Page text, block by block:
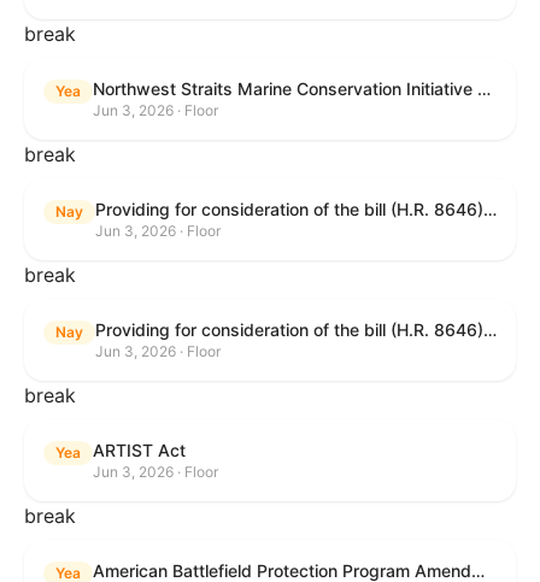
break
Yea Northwest Straits Marine Conservation Initiative Reauthorization Act of 2025
Jun 3, 2026 · Floor
break
Nay Providing for consideration of the bill (H.R. 8646) making appropriations for Agriculture, Rural Development, Food and Drug Administration, and Related Agencies programs for the fiscal year ending September 30, 2027, and for other purposes; providing for consideration of the bill (H.R. 7726) to amend the Child Care and Development Block Grant Act of 1990 to withhold funds from noncompliant States under such Act; providing for consideration of the bill (H.R. 7892) to amend the Higher Education Act of 1965 to require to the Secretary of Education to use an identity fraud detection system to review each FAFSA to determine whether the FAFSA presents a reasonable suspicion of identity fraud; and providing for consideration of the bill (H.R. 8872) to amend part A of title IV of the Social Security Act to target funds to low-income families, strengthen program integrity guardrails for State expenditure of funds, require measurement of improper payments, and establish goals for eliminating fraud and improper payments under the program of block grants to States for temporary assistance for needy families, and for other purposes.
Jun 3, 2026 · Floor
break
Nay Providing for consideration of the bill (H.R. 8646) making appropriations for Agriculture, Rural Development, Food and Drug Administration, and Related Agencies programs for the fiscal year ending September 30, 2027, and for other purposes; providing for consideration of the bill (H.R. 7726) to amend the Child Care and Development Block Grant Act of 1990 to withhold funds from noncompliant States under such Act; providing for consideration of the bill (H.R. 7892) to amend the Higher Education Act of 1965 to require to the Secretary of Education to use an identity fraud detection system to review each FAFSA to determine whether the FAFSA presents a reasonable suspicion of identity fraud; and providing for consideration of the bill (H.R. 8872) to amend part A of title IV of the Social Security Act to target funds to low-income families, strengthen program integrity guardrails for State expenditure of funds, require measurement of improper payments, and establish goals for eliminating fraud and improper payments under the program of block grants to States for temporary assistance for needy families, and for other purposes.
Jun 3, 2026 · Floor
break
Yea ARTIST Act
Jun 3, 2026 · Floor
break
Yea American Battlefield Protection Program Amendments Act of 2026